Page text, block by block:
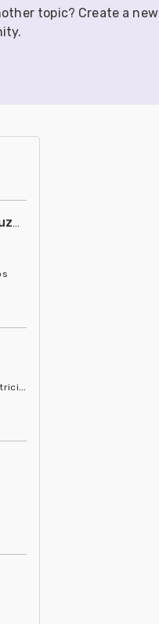
topic? Create a
Castro
y Servicios Técnicos de